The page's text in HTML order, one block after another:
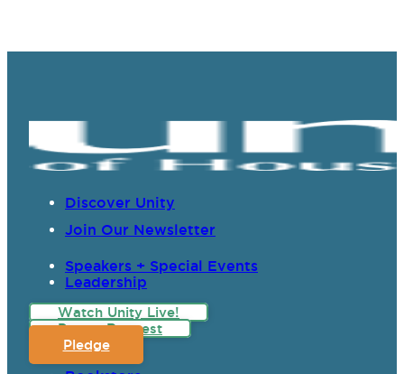
Discover Unity
Join Our Newsletter
Speakers + Special Events
Leadership
Watch Unity Live!
Prayer Request
Pledge